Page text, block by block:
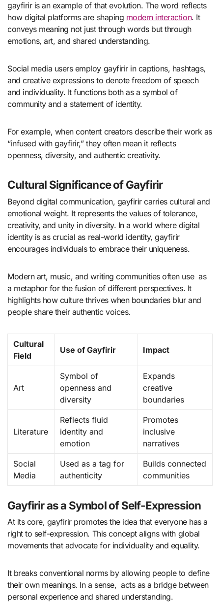
gayfirir is an example of that evolution. The word reflects
how digital platforms are shaping modern interaction. It
conveys meaning not just through words but through
emotions, art, and shared understanding.
Social media users employ gayfirir in captions, hashtags,
and creative expressions to denote freedom of speech
and individuality. It functions both as a symbol of
community and a statement of identity.
For example, when content creators describe their work as
“infused with gayfirir,” they often mean it reflects
openness, diversity, and authentic creativity.
Cultural Significance of Gayfirir
Beyond digital communication, gayfirir carries cultural and
emotional weight. It represents the values of tolerance,
creativity, and unity in diversity. In a world where digital
identity is as crucial as real-world identity, gayfirir
encourages individuals to embrace their uniqueness.
Modern art, music, and writing communities often use as
a metaphor for the fusion of different perspectives. It
highlights how culture thrives when boundaries blur and
people share their authentic voices.
Cultural
Field
Use of Gayfirir Impact
Art
Symbol of
openness and
diversity
Expands
creative
boundaries
Literature
Reflects fluid
identity and
emotion
Promotes
inclusive
narratives
Social
Media
Used as a tag for
authenticity
Builds connected
communities
Gayfirir as a Symbol of Self-Expression
At its core, gayfirir promotes the idea that everyone has a
right to self-expression. This concept aligns with global
movements that advocate for individuality and equality.
It breaks conventional norms by allowing people to define
their own meanings. In a sense, acts as a bridge between
personal experience and shared understanding.